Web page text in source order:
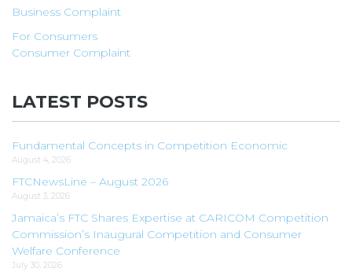
Business Complaint
For Consumers
Consumer Complaint
LATEST POSTS
Fundamental Concepts in Competition Economic
August 4, 2026
FTCNewsLine – August 2026
August 3, 2026
Jamaica’s FTC Shares Expertise at CARICOM Competition
Commission’s Inaugural Competition and Consumer
Welfare Conference
July 30, 2026